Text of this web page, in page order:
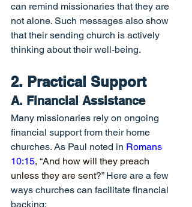
can remind missionaries that they are
not alone. Such messages also show
that their sending church is actively
thinking about their well-being.
2. Practical Support
A. Financial Assistance
Many missionaries rely on ongoing
financial support from their home
churches. As Paul noted in Romans
10:15, “And how will they preach
unless they are sent?” Here are a few
ways churches can facilitate financial
backing: